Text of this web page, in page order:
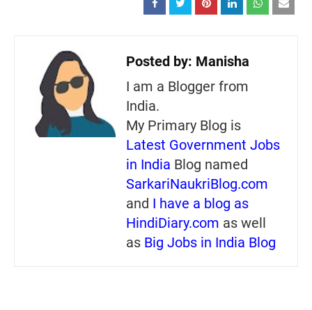
Posted by: Manisha
I am a Blogger from
India.
My Primary Blog is
Latest Government Jobs
in India Blog named
SarkariNaukriBlog.com
and I have a blog as
HindiDiary.com as well
as Big Jobs in India Blog